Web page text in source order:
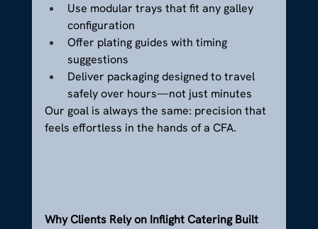
Use modular trays that fit any galley
configuration
Offer plating guides with timing
suggestions
Deliver packaging designed to travel
safely over hours—not just minutes
Our goal is always the same: precision that
feels effortless in the hands of a CFA.
Why Clients Rely on Inflight Catering Built